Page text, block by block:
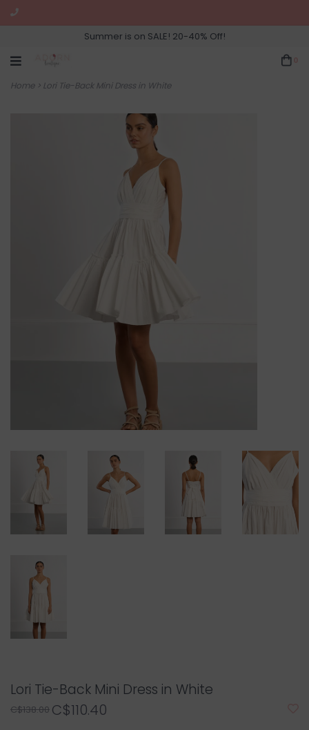
Summer is on SALE! 20-40% Off!
Home> Lori Tie-Back Mini Dress in White
Lori Tie-Back Mini Dress in White
C$138.00 C$110.40